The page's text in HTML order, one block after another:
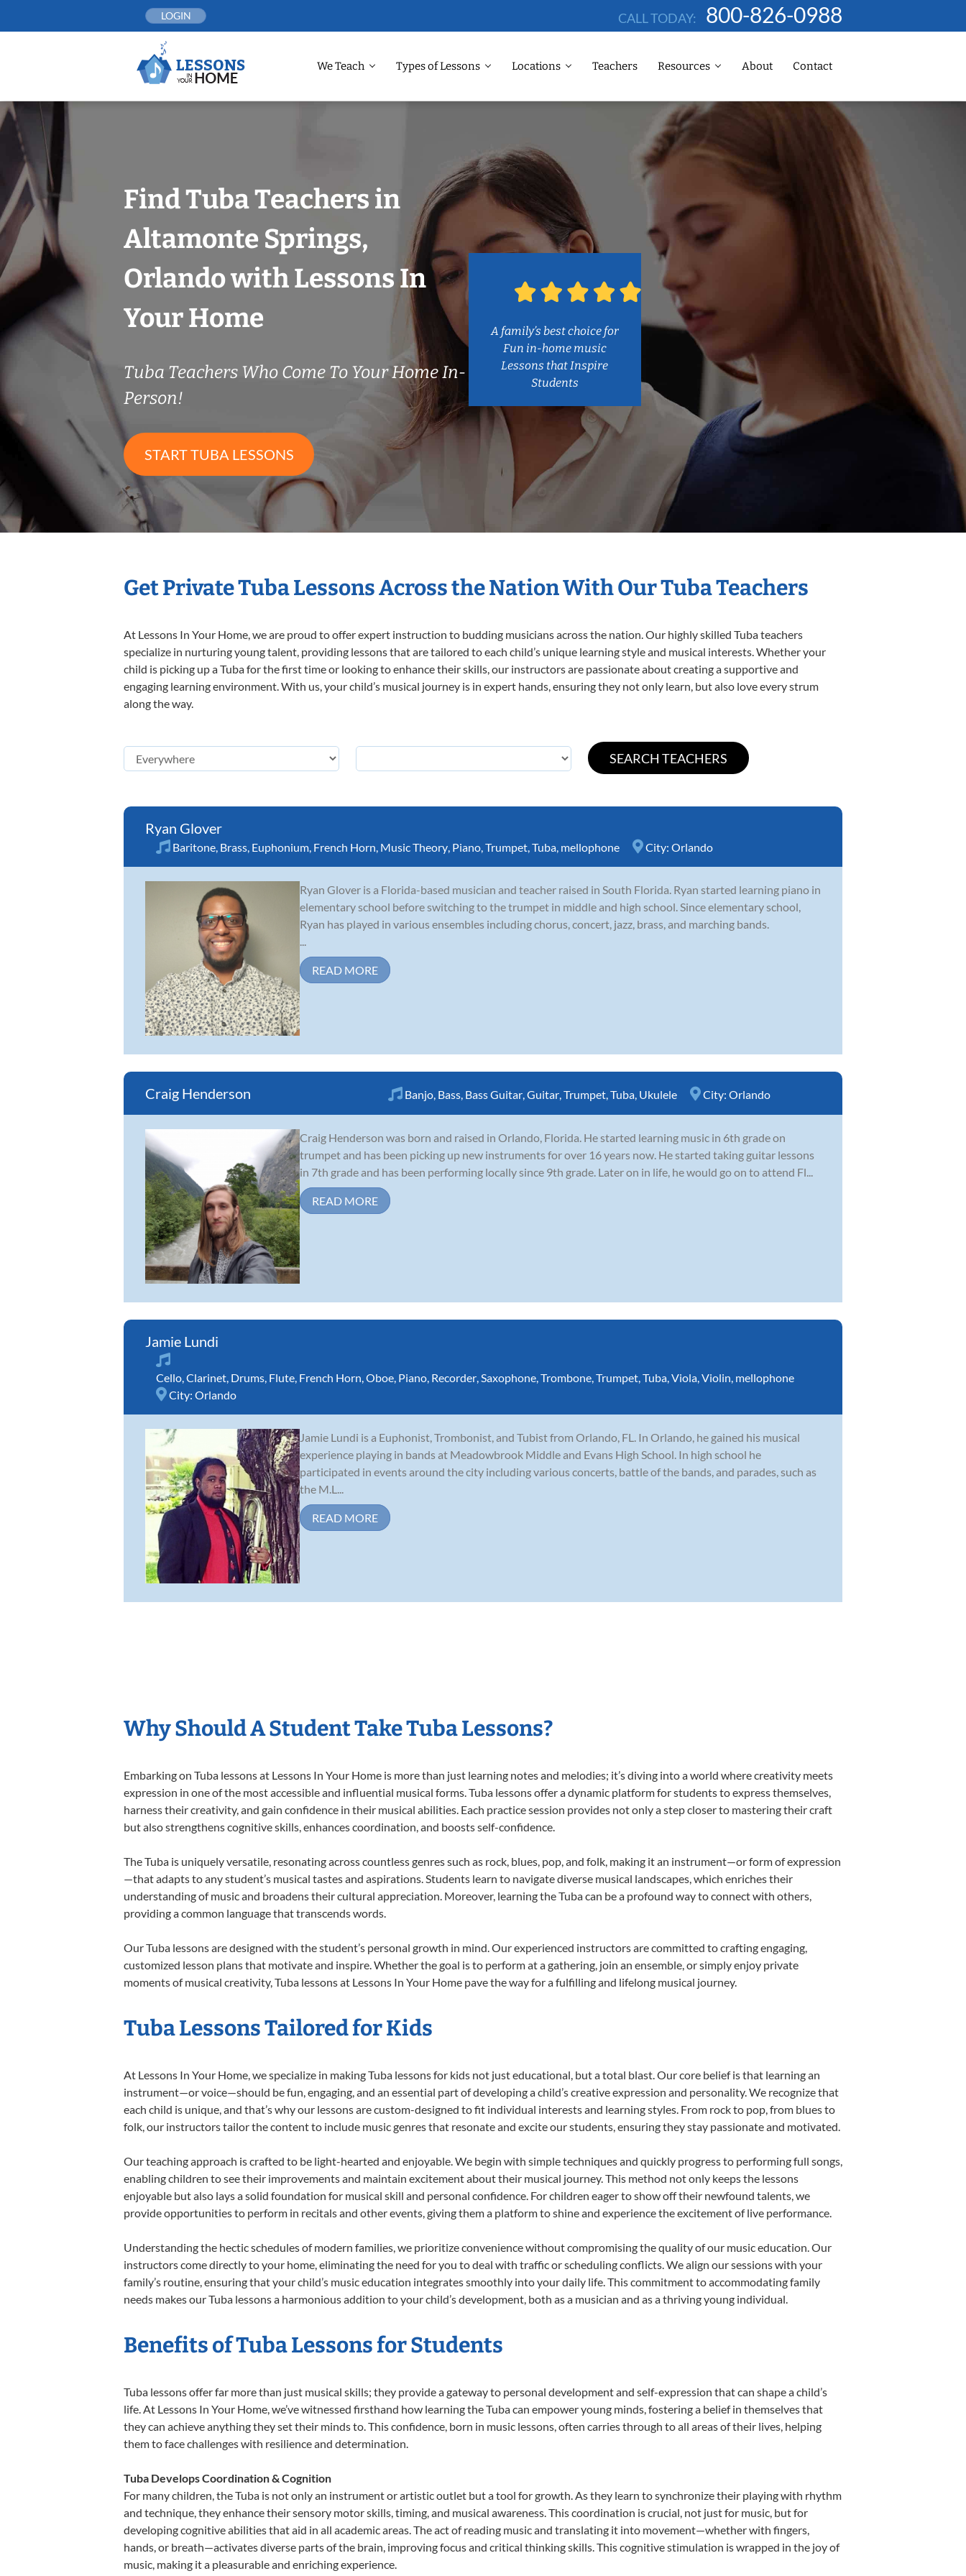
LOGIN CALL TODAY: 800-826-0988
We Teach Types of Lessons Locations Teachers Resources About Contact
Find Tuba Teachers in
Altamonte Springs,
Orlando with Lessons In
Your Home
Tuba Teachers Who Come To Your Home In-
Person!
START TUBA LESSONS
A family’s best choice for
Fun in-home music
Lessons that Inspire
Students
Get Private Tuba Lessons Across the Nation With Our Tuba Teachers
At Lessons In Your Home, we are proud to offer expert instruction to budding musicians across the nation. Our highly skilled Tuba teachers
specialize in nurturing young talent, providing lessons that are tailored to each child’s unique learning style and musical interests. Whether your
child is picking up a Tuba for the first time or looking to enhance their skills, our instructors are passionate about creating a supportive and
engaging learning environment. With us, your child’s musical journey is in expert hands, ensuring they not only learn, but also love every strum
along the way.
Ryan Glover
Baritone, Brass, Euphonium, French Horn, Music Theory, Piano,Trumpet,Tuba, mellophone City: Orlando
Ryan Glover is a Florida-based musician and teacher raised in South Florida. Ryan started learning piano in
elementary school before switching to the trumpet in middle and high school. Since elementary school,
Ryan has played in various ensembles including chorus, concert, jazz, brass, and marching bands.
...
READ MORE
Craig Henderson Banjo, Bass, Bass Guitar,Guitar,Trumpet,Tuba, Ukulele City: Orlando
Craig Henderson was born and raised in Orlando, Florida. He started learning music in 6th grade on
trumpet and has been picking up new instruments for over 16 years now. He started taking guitar lessons
in 7th grade and has been performing locally since 9th grade. Later on in life, he would go on to attend Fl...
READ MORE
Jamie Lundi
Cello,Clarinet, Drums, Flute, French Horn,Oboe, Piano, Recorder,Saxophone,Trombone,Trumpet,Tuba,Viola,Violin, mellophone
City: Orlando
Jamie Lundi is a Euphonist, Trombonist, and Tubist from Orlando, FL. In Orlando, he gained his musical
experience playing in bands at Meadowbrook Middle and Evans High School. In high school he
participated in events around the city including various concerts, battle of the bands, and parades, such as
the M.L...
READ MORE
Why Should A Student Take Tuba Lessons?
Embarking on Tuba lessons at Lessons In Your Home is more than just learning notes and melodies; it’s diving into a world where creativity meets
expression in one of the most accessible and influential musical forms. Tuba lessons offer a dynamic platform for students to express themselves,
harness their creativity, and gain confidence in their musical abilities. Each practice session provides not only a step closer to mastering their craft
but also strengthens cognitive skills, enhances coordination, and boosts self-confidence.
The Tuba is uniquely versatile, resonating across countless genres such as rock, blues, pop, and folk, making it an instrument—or form of expression
—that adapts to any student’s musical tastes and aspirations. Students learn to navigate diverse musical landscapes, which enriches their
understanding of music and broadens their cultural appreciation. Moreover, learning the Tuba can be a profound way to connect with others,
providing a common language that transcends words.
Our Tuba lessons are designed with the student’s personal growth in mind. Our experienced instructors are committed to crafting engaging,
customized lesson plans that motivate and inspire. Whether the goal is to perform at a gathering, join an ensemble, or simply enjoy private
moments of musical creativity, Tuba lessons at Lessons In Your Home pave the way for a fulfilling and lifelong musical journey.
Tuba Lessons Tailored for Kids
At Lessons In Your Home, we specialize in making Tuba lessons for kids not just educational, but a total blast. Our core belief is that learning an
instrument—or voice—should be fun, engaging, and an essential part of developing a child’s creative expression and personality. We recognize that
each child is unique, and that’s why our lessons are custom-designed to fit individual interests and learning styles. From rock to pop, from blues to
folk, our instructors tailor the content to include music genres that resonate and excite our students, ensuring they stay passionate and motivated.
Our teaching approach is crafted to be light-hearted and enjoyable. We begin with simple techniques and quickly progress to performing full songs,
enabling children to see their improvements and maintain excitement about their musical journey. This method not only keeps the lessons
enjoyable but also lays a solid foundation for musical skill and personal confidence. For children eager to show off their newfound talents, we
provide opportunities to perform in recitals and other events, giving them a platform to shine and experience the excitement of live performance.
Understanding the hectic schedules of modern families, we prioritize convenience without compromising the quality of our music education. Our
instructors come directly to your home, eliminating the need for you to deal with traffic or scheduling conflicts. We align our sessions with your
family’s routine, ensuring that your child’s music education integrates smoothly into your daily life. This commitment to accommodating family
needs makes our Tuba lessons a harmonious addition to your child’s development, both as a musician and as a thriving young individual.
Benefits of Tuba Lessons for Students
Tuba lessons offer far more than just musical skills; they provide a gateway to personal development and self-expression that can shape a child’s
life. At Lessons In Your Home, we’ve witnessed firsthand how learning the Tuba can empower young minds, fostering a belief in themselves that
they can achieve anything they set their minds to. This confidence, born in music lessons, often carries through to all areas of their lives, helping
them to face challenges with resilience and determination.
Tuba Develops Coordination & Cognition
For many children, the Tuba is not only an instrument or artistic outlet but a tool for growth. As they learn to synchronize their playing with rhythm
and technique, they enhance their sensory motor skills, timing, and musical awareness. This coordination is crucial, not just for music, but for
developing cognitive abilities that aid in all academic areas. The act of reading music and translating it into movement—whether with fingers,
hands, or breath—activates diverse parts of the brain, improving focus and critical thinking skills. This cognitive stimulation is wrapped in the joy of
music, making it a pleasurable and enriching experience.